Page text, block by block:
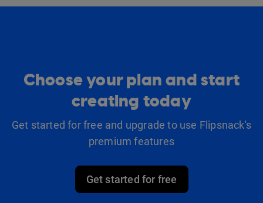
Choose your plan and start
creating today
Get started for free and upgrade to use Flipsnack's
premium features
Get started for free